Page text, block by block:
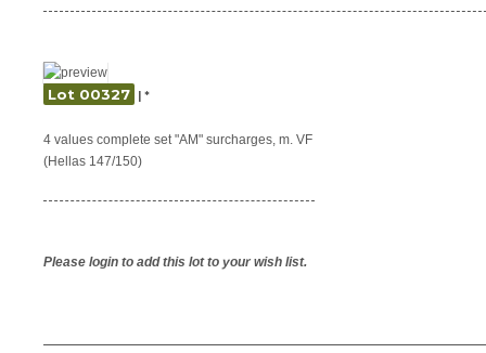
Lot 00327 | *
4 values complete set "AM" surcharges, m. VF
(Hellas 147/150)
Please login to add this lot to your wish list.